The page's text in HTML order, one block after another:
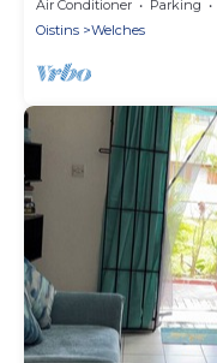
Air Conditioner Parking
Oistins
Welches